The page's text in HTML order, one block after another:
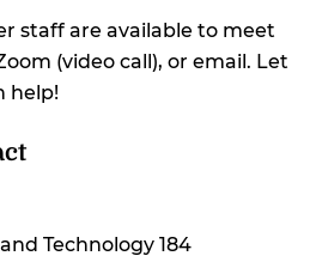
staff are available to meet
(video call), or email. Let
help!
Technology 184